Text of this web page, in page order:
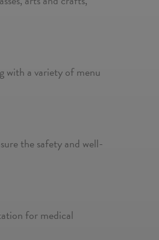
with a variety of menu
the safety and well-
for medical